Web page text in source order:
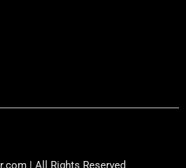
| All Rights Reserved